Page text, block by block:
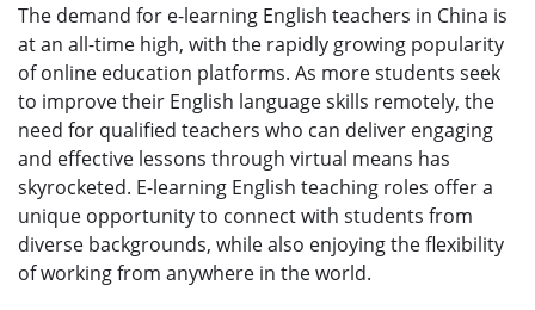
The demand for e-learning English teachers in China is
at an all-time high, with the rapidly growing popularity
of online education platforms. As more students seek
to improve their English language skills remotely, the
need for qualified teachers who can deliver engaging
and effective lessons through virtual means has
skyrocketed. E-learning English teaching roles offer a
unique opportunity to connect with students from
diverse backgrounds, while also enjoying the flexibility
of working from anywhere in the world.